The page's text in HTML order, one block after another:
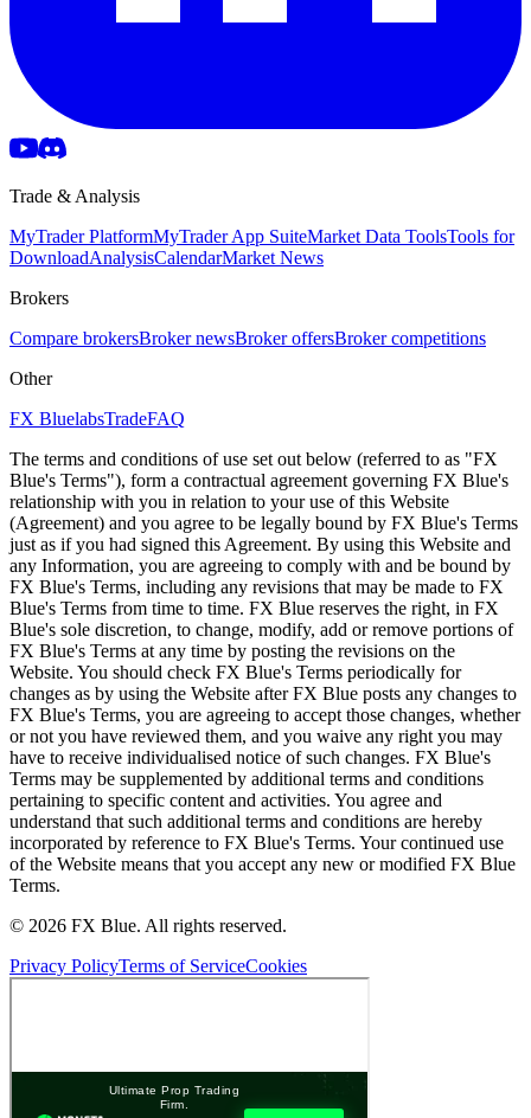
Trade & Analysis
MyTrader PlatformMyTrader App SuiteMarket Data ToolsTools for
DownloadAnalysisCalendarMarket News
Brokers
Compare brokersBroker newsBroker offersBroker competitions
Other
FX BluelabsTradeFAQ
The terms and conditions of use set out below (referred to as "FX
Blue's Terms"), form a contractual agreement governing FX Blue's
relationship with you in relation to your use of this Website
(Agreement) and you agree to be legally bound by FX Blue's Terms
just as if you had signed this Agreement. By using this Website and
any Information, you are agreeing to comply with and be bound by
FX Blue's Terms, including any revisions that may be made to FX
Blue's Terms from time to time. FX Blue reserves the right, in FX
Blue's sole discretion, to change, modify, add or remove portions of
FX Blue's Terms at any time by posting the revisions on the
Website. You should check FX Blue's Terms periodically for
changes as by using the Website after FX Blue posts any changes to
FX Blue's Terms, you are agreeing to accept those changes, whether
or not you have reviewed them, and you waive any right you may
have to receive individualised notice of such changes. FX Blue's
Terms may be supplemented by additional terms and conditions
pertaining to specific content and activities. You agree and
understand that such additional terms and conditions are hereby
incorporated by reference to FX Blue's Terms. Your continued use
of the Website means that you accept any new or modified FX Blue
Terms.
© 2026 FX Blue. All rights reserved.
Privacy PolicyTerms of ServiceCookies